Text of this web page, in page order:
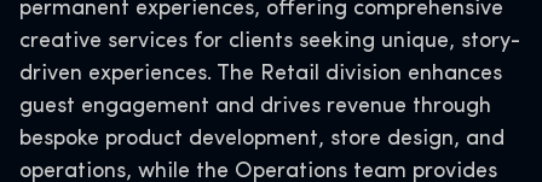
permanent experiences, offering comprehensive
creative services for clients seeking unique, story-
driven experiences. The Retail division enhances
guest engagement and drives revenue through
bespoke product development, store design, and
operations, while the Operations team provides